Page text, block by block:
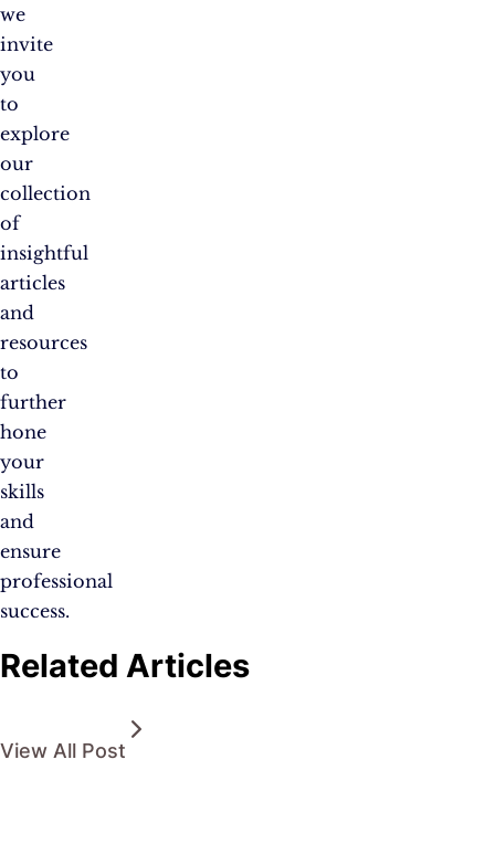
we
invite
you
to
explore
our
collection
of
insightful
articles
and
resources
to
further
hone
your
skills
and
ensure
professional
success.
Related Articles
View All Post